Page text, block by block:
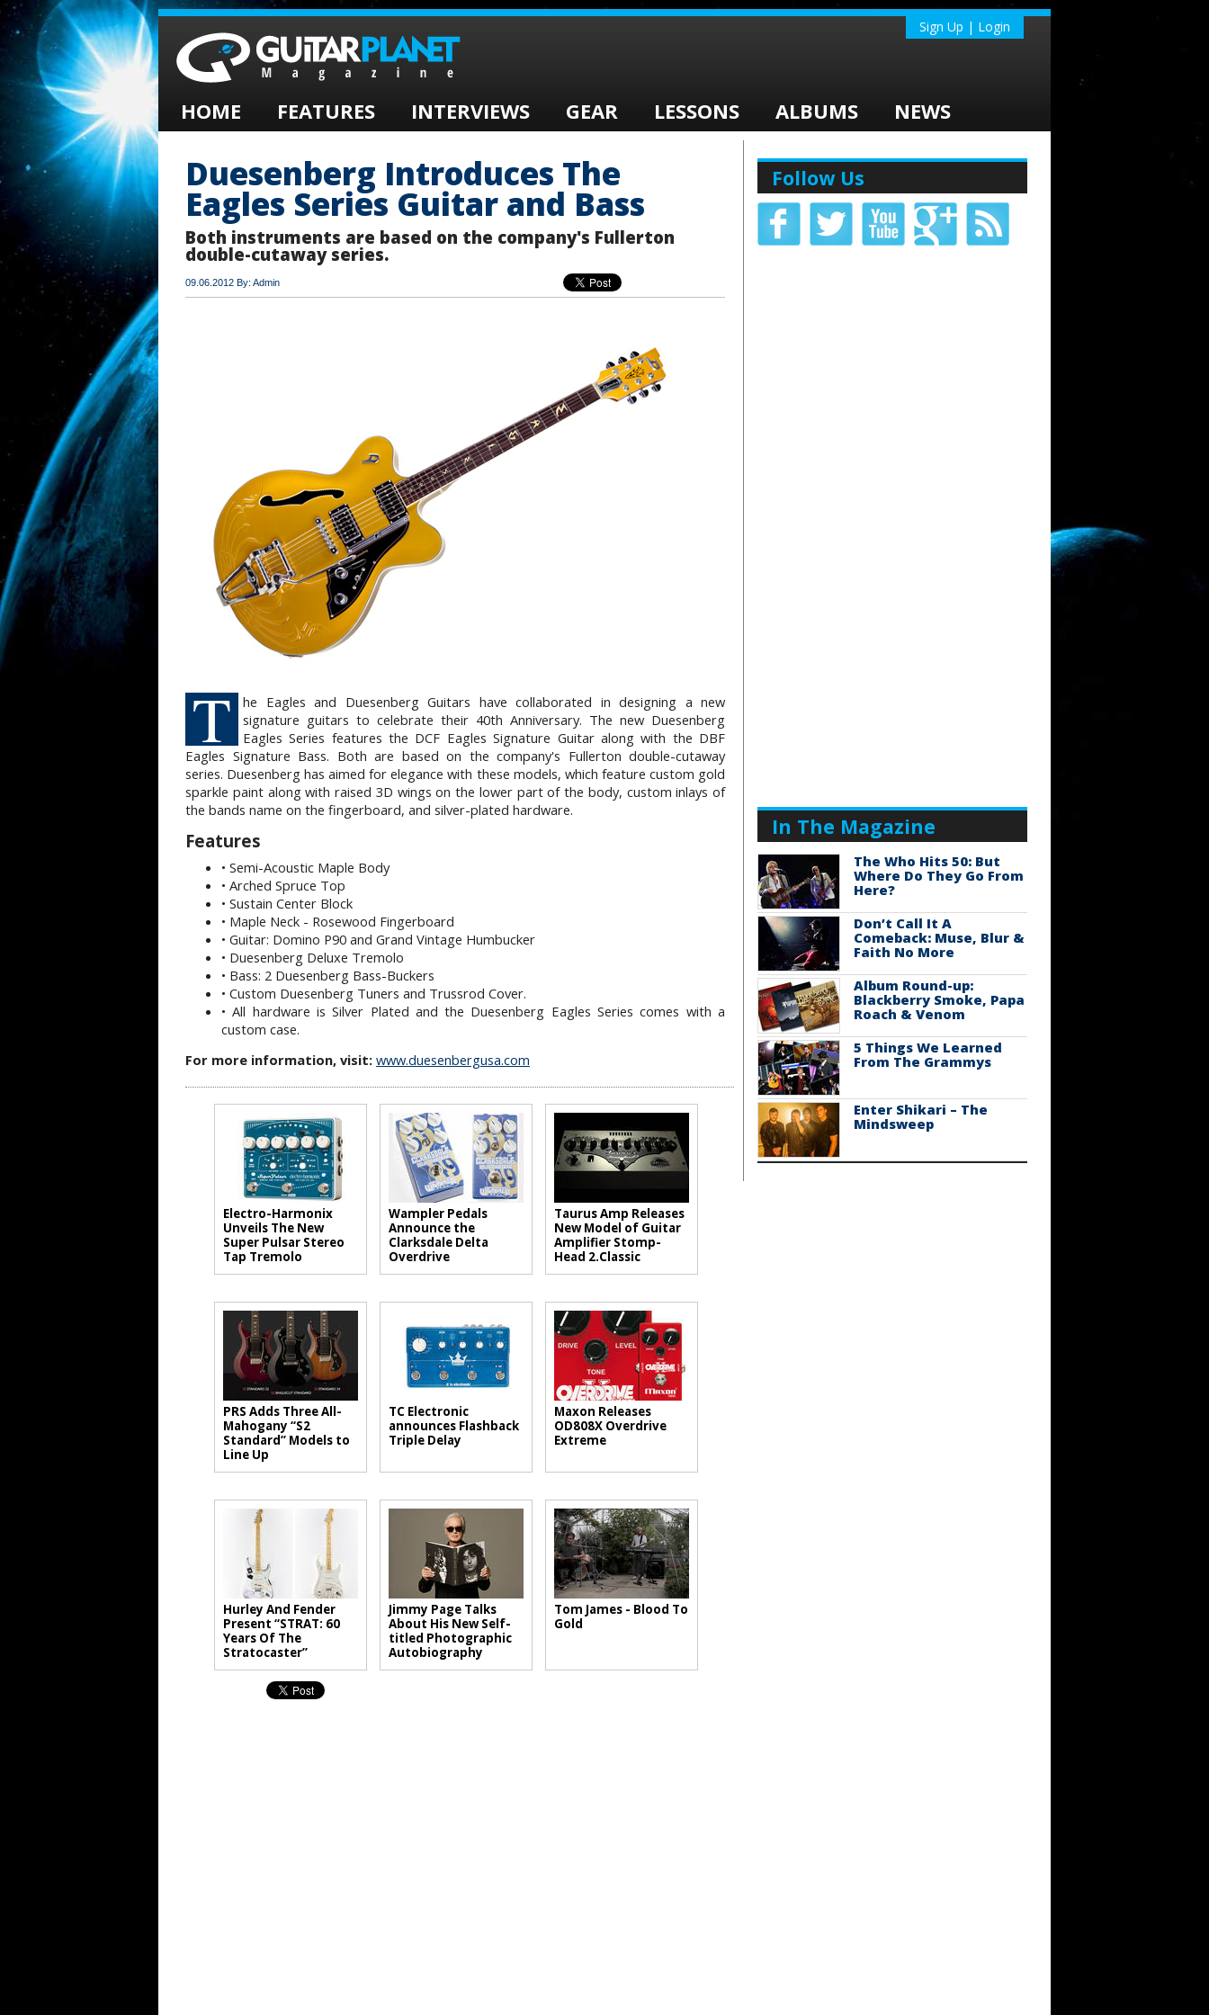
Sign Up | Login
HOME FEATURES INTERVIEWS GEAR LESSONS ALBUMS NEWS
Duesenberg Introduces The
Eagles Series Guitar and Bass
Both instruments are based on the company's Fullerton
double-cutaway series.
09.06.2012 By: Admin
T
he Eagles and Duesenberg Guitars have collaborated in designing a new
signature guitars to celebrate their 40th Anniversary. The new Duesenberg
Eagles Series features the DCF Eagles Signature Guitar along with the DBF
Eagles Signature Bass. Both are based on the company's Fullerton double-cutaway
series. Duesenberg has aimed for elegance with these models, which feature custom gold
sparkle paint along with raised 3D wings on the lower part of the body, custom inlays of
the bands name on the fingerboard, and silver-plated hardware.
Features
• Semi-Acoustic Maple Body
• Arched Spruce Top
• Sustain Center Block
• Maple Neck - Rosewood Fingerboard
• Guitar: Domino P90 and Grand Vintage Humbucker
• Duesenberg Deluxe Tremolo
• Bass: 2 Duesenberg Bass-Buckers
• Custom Duesenberg Tuners and Trussrod Cover.
• All hardware is Silver Plated and the Duesenberg Eagles Series comes with a
custom case.
For more information, visit: www.duesenbergusa.com
Electro-Harmonix
Unveils The New
Super Pulsar Stereo
Tap Tremolo
Wampler Pedals
Announce the
Clarksdale Delta
Overdrive
Taurus Amp Releases
New Model of Guitar
Amplifier Stomp-
Head 2.Classic
PRS Adds Three All-
Mahogany “S2
Standard” Models to
Line Up
TC Electronic
announces Flashback
Triple Delay
Maxon Releases
OD808X Overdrive
Extreme
Hurley And Fender
Present “STRAT: 60
Years Of The
Stratocaster”
Jimmy Page Talks
About His New Self-
titled Photographic
Autobiography
Tom James - Blood To
Gold
Follow Us
In The Magazine
The Who Hits 50: But
Where Do They Go From
Here?
Don’t Call It A
Comeback: Muse, Blur &
Faith No More
Album Round-up:
Blackberry Smoke, Papa
Roach & Venom
5 Things We Learned
From The Grammys
Enter Shikari – The
Mindsweep